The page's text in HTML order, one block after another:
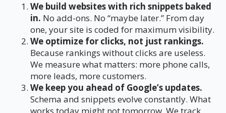
We build websites with rich snippets baked
in. No add-ons. No “maybe later.” From day
one, your site is coded for maximum visibility.
We optimize for clicks, not just rankings.
Because rankings without clicks are useless.
We measure what matters: more phone calls,
more leads, more customers.
We keep you ahead of Google’s updates.
Schema and snippets evolve constantly. What